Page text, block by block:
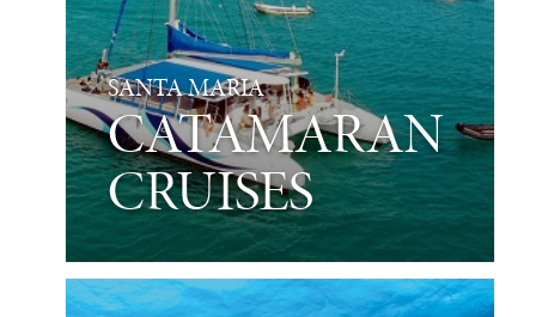
SANTA MARIA
CATAMARAN
CRUISES